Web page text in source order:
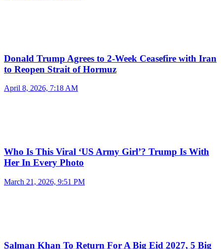
Donald Trump Agrees to 2-Week Ceasefire with Iran
to Reopen Strait of Hormuz
April 8, 2026, 7:18 AM
Who Is This Viral ‘US Army Girl’? Trump Is With
Her In Every Photo
March 21, 2026, 9:51 PM
Salman Khan To Return For A Big Eid 2027, 5 Big